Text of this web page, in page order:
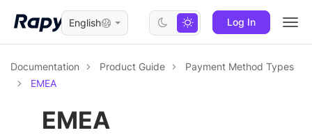
Log In
English
Documentation Product Guide
Payment Method Types
EMEA
EMEA